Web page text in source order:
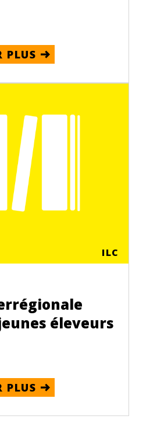
PLUS
ILC
éleveurs
PLUS